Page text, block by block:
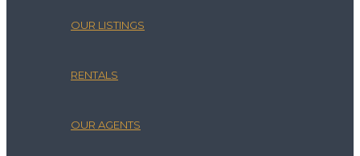
OUR LISTINGS
RENTALS
OUR AGENTS